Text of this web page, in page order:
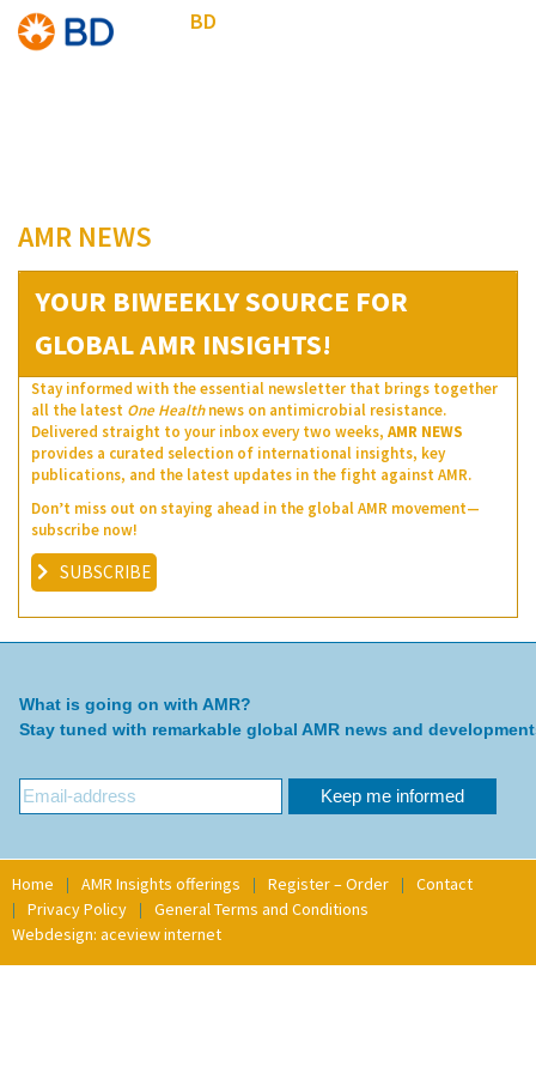
BD
AMR NEWS
YOUR BIWEEKLY SOURCE FOR
GLOBAL AMR INSIGHTS!
Stay informed with the essential newsletter that brings together
all the latest One Healthnews on antimicrobial resistance.
Delivered straight to your inbox every two weeks, AMR NEWS
provides a curated selection of international insights, key
publications, and the latest updates in the fight against AMR.
Don’t miss out on staying ahead in the global AMR movement—
subscribe now!
SUBSCRIBE
What is going on with AMR?
Stay tuned with remarkable global AMR news and
Home AMR Insights offerings Register – Order
Contact
Privacy Policy
General Terms and Conditions
Webdesign: aceview internet